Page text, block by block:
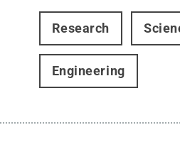
Research
Engineering